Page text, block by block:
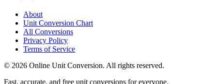
About
Unit Conversion Chart
All Conversions
Privacy Policy
Terms of Service
© 2026 Online Unit Conversion. All rights reserved.
Fast, accurate, and free unit conversions for everyone.